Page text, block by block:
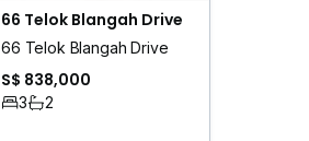
66 Telok Blangah Drive
66 Telok Blangah Drive
S$ 838,000
3 2